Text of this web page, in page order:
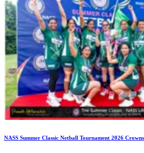
NASS Summer Classic Netball Tournament 2026